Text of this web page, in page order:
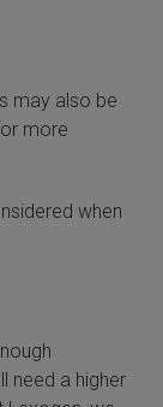
may also be
more
when
need a higher